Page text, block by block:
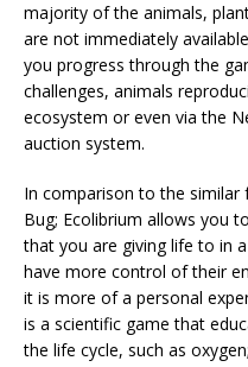
majority of the animals,
are not immediately
you progress through the
challenges, animals
ecosystem or even via the
auction system.
In comparison to the similar
Bug; Ecolibrium allows you
that you are giving life to in
have more control of their
it is more of a personal
is a scientific game that
the life cycle, such as